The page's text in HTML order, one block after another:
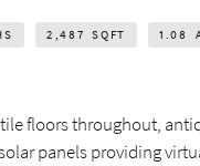
2,487 SQFT 1.08
floors throughout,
panels providing